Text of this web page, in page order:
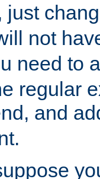
just
not
need to
regular
and